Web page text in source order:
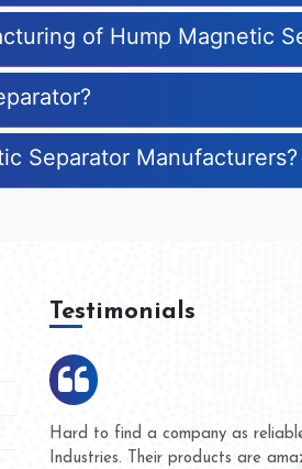
of Hump Magnetic
Separator Manufacturers?
Testimonials
We are doing business with
and they have never given us a